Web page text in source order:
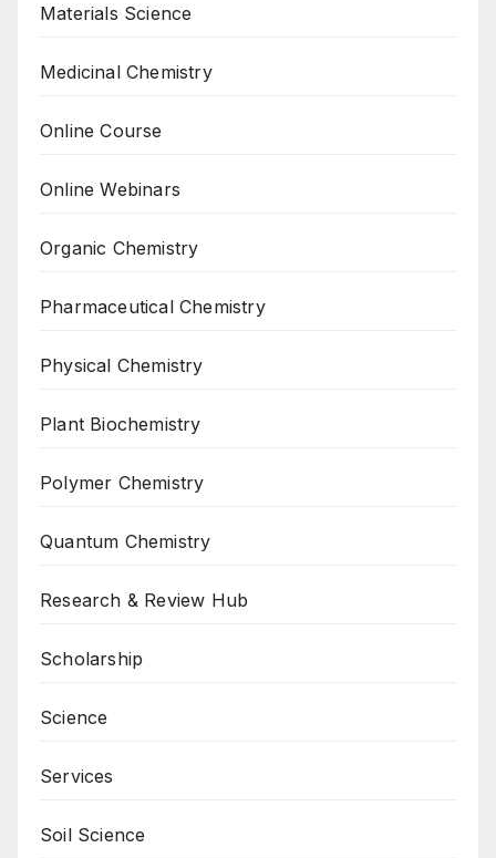
Materials Science
Medicinal Chemistry
Online Course
Online Webinars
Organic Chemistry
Pharmaceutical Chemistry
Physical Chemistry
Plant Biochemistry
Polymer Chemistry
Quantum Chemistry
Research & Review Hub
Scholarship
Science
Services
Soil Science